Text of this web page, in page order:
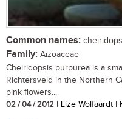
Common names:
Family: Aizoaceae
Cheiridopsis purpurea is a
Richtersveld in the Northern
pink flowers....
02 / 04 / 2012 | Lize Wolfaardt |